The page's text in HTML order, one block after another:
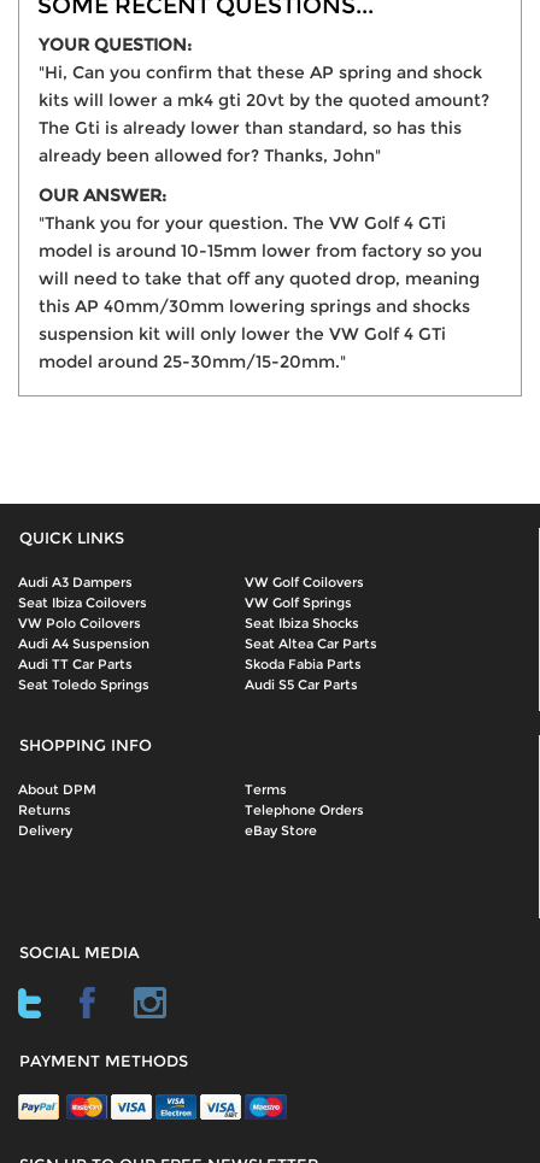
YOUR QUESTION:
"Hi, Can you confirm that these AP spring and shock
kits will lower a mk4 gti 20vt by the quoted amount?
The Gti is already lower than standard, so has this
already been allowed for? Thanks, John"
OUR ANSWER:
"Thank you for your question. The VW Golf 4 GTi
model is around 10-15mm lower from factory so you
will need to take that off any quoted drop, meaning
this AP 40mm/30mm lowering springs and shocks
suspension kit will only lower the VW Golf 4 GTi
model around 25-30mm/15-20mm."
QUICK LINKS
Audi A3 Dampers
VW Golf Coilovers
Seat Ibiza Coilovers
VW Golf Springs
VW Polo Coilovers
Seat Ibiza Shocks
Audi A4 Suspension
Seat Altea Car Parts
Audi TT Car Parts
Skoda Fabia Parts
Seat Toledo Springs
Audi S5 Car Parts
SHOPPING INFO
About DPM
Terms
Returns
Telephone Orders
Delivery
eBay Store
SOCIAL MEDIA
PAYMENT METHODS